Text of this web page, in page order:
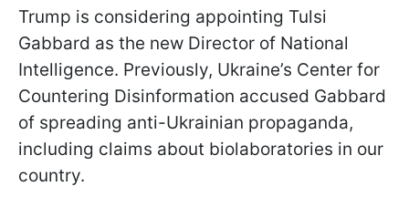
Trump is considering appointing Tulsi
Gabbard as the new Director of National
Intelligence. Previously, Ukraine’s Center for
Countering Disinformation accused Gabbard
of spreading anti-Ukrainian propaganda,
including claims about biolaboratories in our
country.